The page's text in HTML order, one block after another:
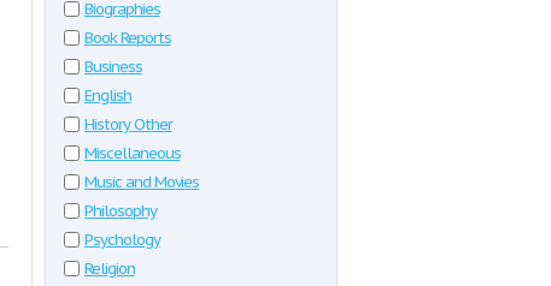
Biographies
Book Reports
Business
English
History Other
Miscellaneous
Music and Movies
Philosophy
Psychology
Religion